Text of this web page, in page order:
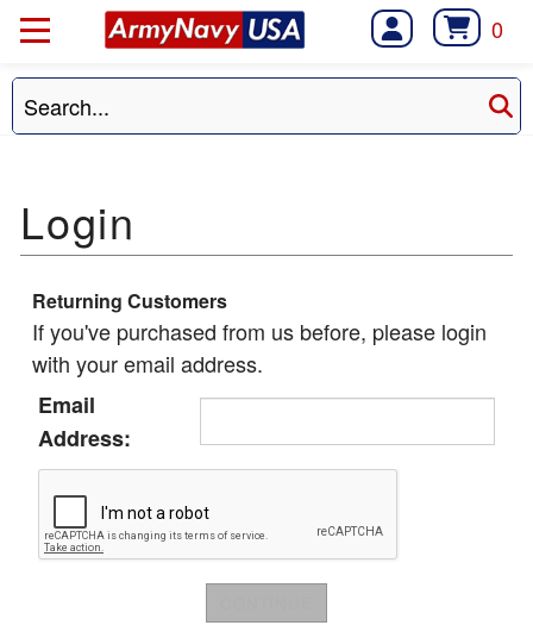
0
Returning Customers
If you've purchased from us before, please login
with your email address.
Email
Address: